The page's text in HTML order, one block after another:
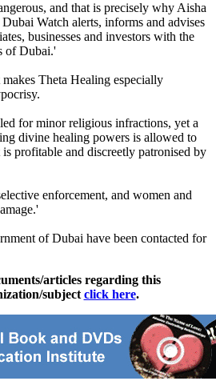
and that is precisely why Aisha
Watch alerts, informs and advises
businesses and investors with the
of Dubai.'
Theta Healing especially
for minor religious infractions, yet a
divine healing powers is allowed to
profitable and discreetly patronised by
enforcement, and women and
of Dubai have been contacted for
articles regarding this
subject click here.